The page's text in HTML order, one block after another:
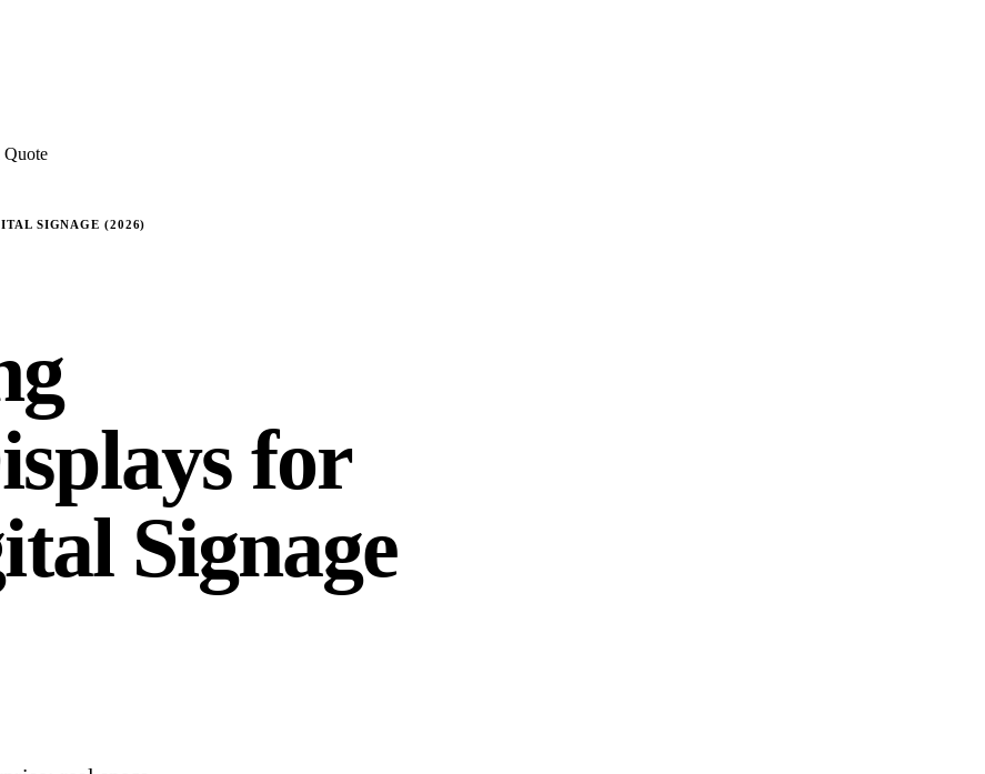
Quote
SIGNAGE (2026)
for
Signage